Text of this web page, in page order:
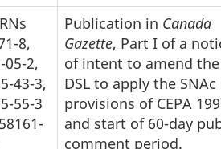
8,
05-2,
43-3,
55-3
Publication in Canada
Gazette, Part I of a
of intent to amend the
DSL to apply the SNAc
provisions of CEPA
and start of 60-day
comment period.